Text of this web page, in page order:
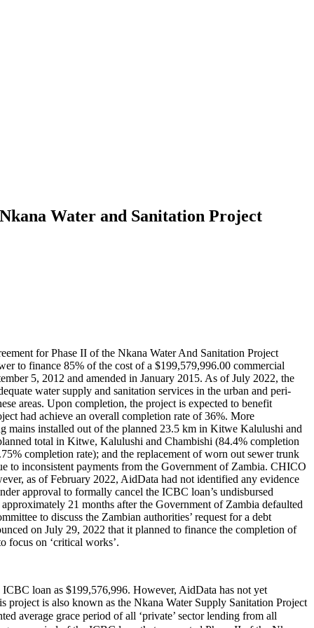
Water and Sanitation Project
for Phase II of the Nkana Water And Sanitation Project
to finance 85% of the cost of a $199,579,996.00 commercial
5, 2012 and amended in January 2015. As of July 2022, the
water supply and sanitation services in the urban and peri-
areas. Upon completion, the project is expected to benefit
had achieve an overall completion rate of 36%. More
mains installed out of the planned 23.5 km in Kitwe Kalulushi and
total in Kitwe, Kalulushi and Chambishi (84.4% completion
completion rate); and the replacement of worn out sewer trunk
to inconsistent payments from the Government of Zambia. CHICO
as of February 2022, AidData had not identified any evidence
approval to formally cancel the ICBC loan’s undisbursed
21 months after the Government of Zambia defaulted
to discuss the Zambian authorities’ request for a debt
on July 29, 2022 that it planned to finance the completion of
focus on ‘critical works’.
loan as $199,576,996. However, AidData has not yet
is also known as the Nkana Water Supply Sanitation Project
average grace period of all ‘private’ sector lending from all